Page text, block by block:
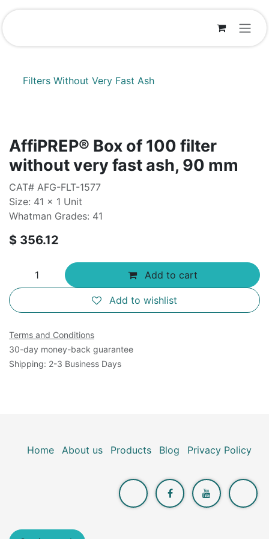
Skip to Content
Filters Without Very Fast Ash
AffiPREP®​ Box of 100 filter
without very fast ash, 90 mm
CAT# AFG-FLT-1577
Size: 41 x 1 Unit
Whatman Grades: 41
$ 356.12
Add to cart
Add to wishlist
Terms and Conditions
30-day money-back guarantee
Shipping: 2-3 Business Days
Home About us Products Blog Privacy Policy